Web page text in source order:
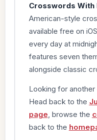
Crosswords With
American-style
available free on
every day at
features seven
alongside classic
Looking for
Head back to the
page , browse the
back to the